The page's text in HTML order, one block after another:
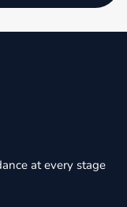
at every stage